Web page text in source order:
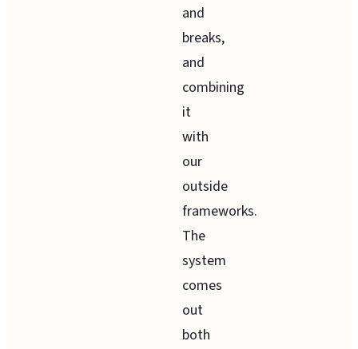
and
breaks,
and
combining
it
with
our
outside
frameworks.
The
system
comes
out
both